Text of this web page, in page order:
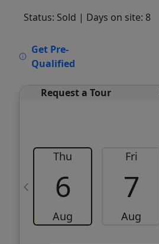
Status: Sold | Days on site: 8
Get Pre-
Qualified
Request a Tour
Thu
6
Aug
Fri
7
Aug